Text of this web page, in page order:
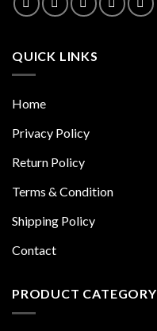
QUICK LINKS
Home
Privacy Policy
Return Policy
Terms & Condition
Shipping Policy
Contact
PRODUCT CATEGORY